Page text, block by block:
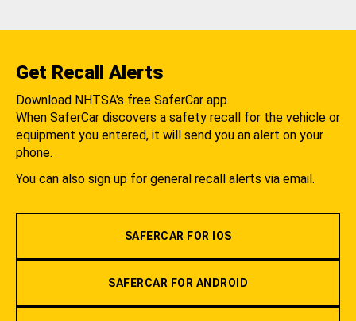
Get Recall Alerts
Download NHTSA's free SaferCar app.
When SaferCar discovers a safety recall for the vehicle or
equipment you entered, it will send you an alert on your
phone.
You can also sign up for general recall alerts via email.
SAFERCAR FOR IOS
SAFERCAR FOR ANDROID